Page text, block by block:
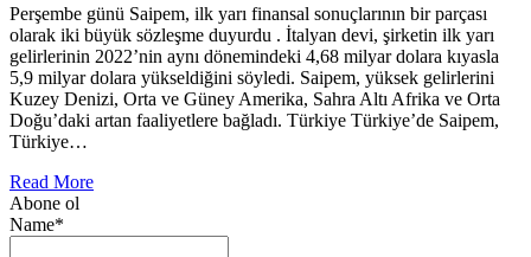
Perşembe günü Saipem, ilk yarı finansal sonuçlarının bir parçası
olarak iki büyük sözleşme duyurdu . İtalyan devi, şirketin ilk yarı
gelirlerinin 2022’nin aynı dönemindeki 4,68 milyar dolara kıyasla
5,9 milyar dolara yükseldiğini söyledi. Saipem, yüksek gelirlerini
Kuzey Denizi, Orta ve Güney Amerika, Sahra Altı Afrika ve Orta
Doğu’daki artan faaliyetlere bağladı. Türkiye Türkiye’de Saipem,
Türkiye…
Read More
Abone ol
Name*